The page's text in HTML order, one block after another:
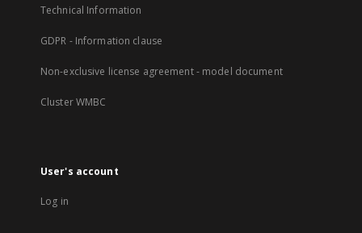
Technical Information
GDPR - Information clause
Non-exclusive license agreement - model document
Cluster WMBC
User's account
Log in